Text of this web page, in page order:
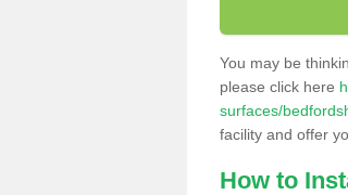
You may be
please click here
surfaces/
facility and offer
How to